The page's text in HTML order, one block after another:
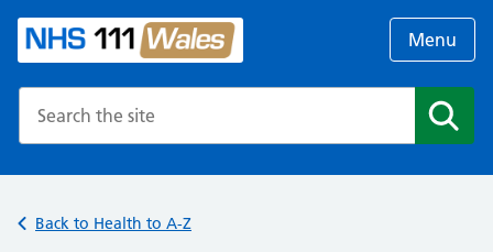
Menu
Back to Health to A-Z